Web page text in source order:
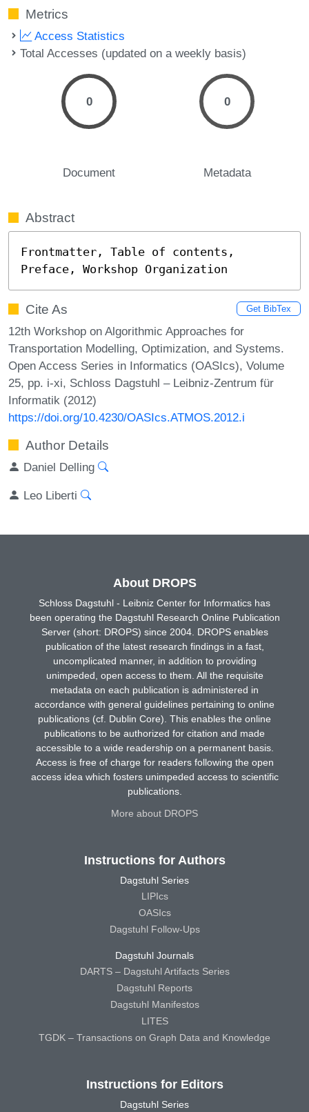
Metrics
Access Statistics
Total Accesses (updated on a weekly basis)
0
Document
0
Metadata
Abstract
Frontmatter, Table of contents,
Preface, Workshop Organization
Cite As Get BibTex
12th Workshop on Algorithmic Approaches for
Transportation Modelling, Optimization, and Systems.
Open Access Series in Informatics (OASIcs), Volume
25, pp. i-xi, Schloss Dagstuhl – Leibniz-Zentrum für
Informatik (2012)
https://doi.org/10.4230/OASIcs.ATMOS.2012.i
Author Details
Daniel Delling
Leo Liberti
About DROPS
Schloss Dagstuhl - Leibniz Center for Informatics has
been operating the Dagstuhl Research Online Publication
Server (short: DROPS) since 2004. DROPS enables
publication of the latest research findings in a fast,
uncomplicated manner, in addition to providing
unimpeded, open access to them. All the requisite
metadata on each publication is administered in
accordance with general guidelines pertaining to online
publications (cf. Dublin Core). This enables the online
publications to be authorized for citation and made
accessible to a wide readership on a permanent basis.
Access is free of charge for readers following the open
access idea which fosters unimpeded access to scientific
publications.
More about DROPS
Instructions for Authors
Dagstuhl Series
LIPIcs
OASIcs
Dagstuhl Follow-Ups
Dagstuhl Journals
DARTS – Dagstuhl Artifacts Series
Dagstuhl Reports
Dagstuhl Manifestos
LITES
TGDK – Transactions on Graph Data and Knowledge
Instructions for Editors
Dagstuhl Series